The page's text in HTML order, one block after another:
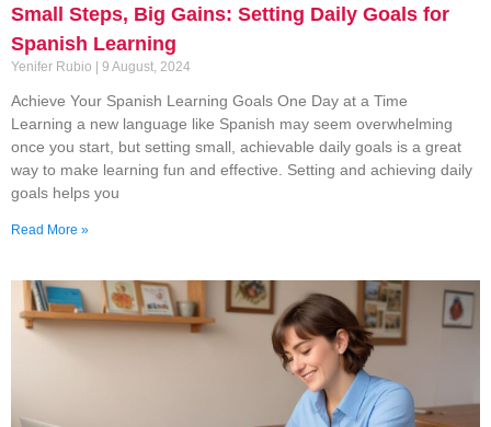
Small Steps, Big Gains: Setting Daily Goals for
Spanish Learning
Yenifer Rubio 9 August, 2024
Achieve Your Spanish Learning Goals One Day at a Time
Learning a new language like Spanish may seem overwhelming
once you start, but setting small, achievable daily goals is a great
way to make learning fun and effective. Setting and achieving daily
goals helps you
Read More »